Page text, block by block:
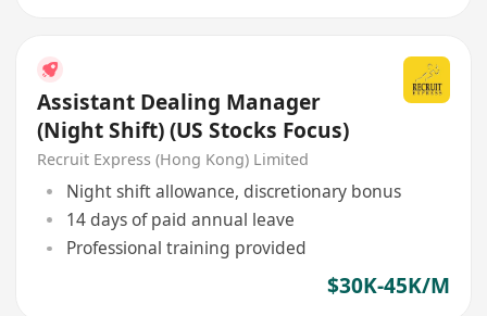
Assistant Dealing Manager
(Night Shift) (US Stocks Focus)
Recruit Express (Hong Kong) Limited
Night shift allowance, discretionary bonus
14 days of paid annual leave
Professional training provided
$30K-45K/M